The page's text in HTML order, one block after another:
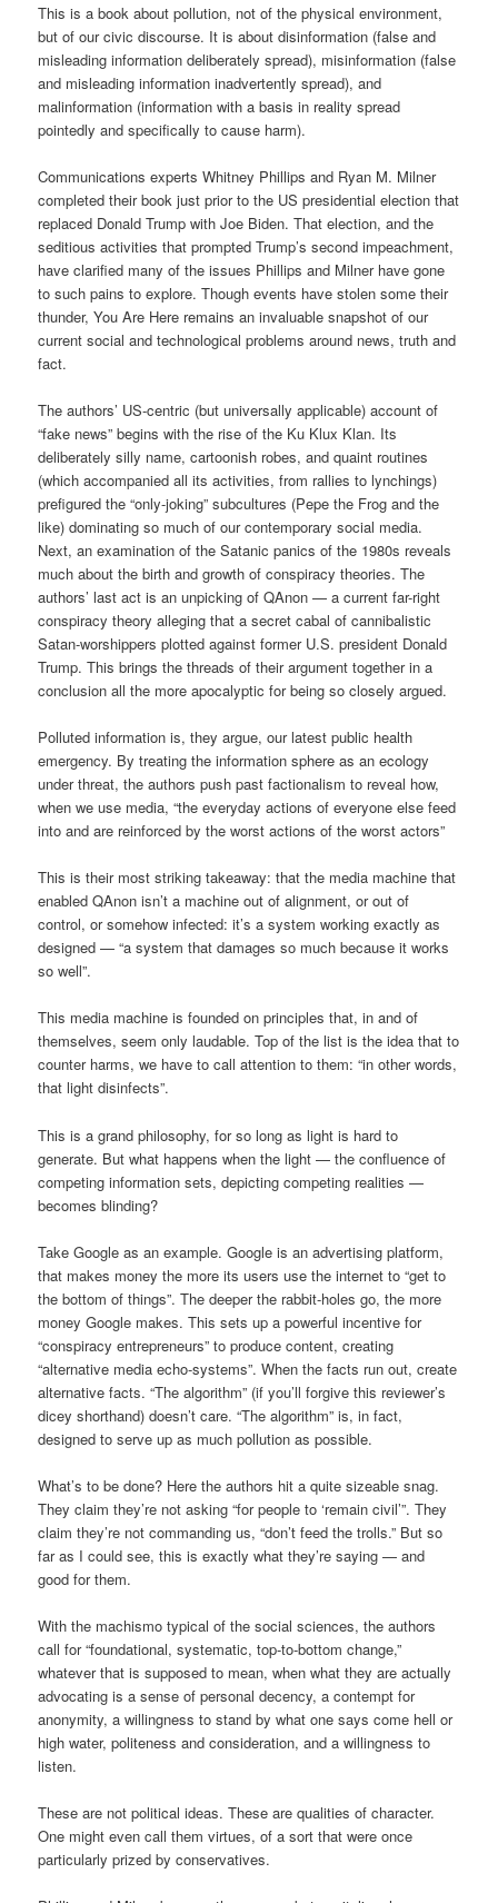
This is a book about pollution, not of the physical environment,
but of our civic discourse. It is about disinformation (false and
misleading information deliberately spread), misinformation (false
and misleading information inadvertently spread), and
malinformation (information with a basis in reality spread
pointedly and specifically to cause harm).
Communications experts Whitney Phillips and Ryan M. Milner
completed their book just prior to the US presidential election that
replaced Donald Trump with Joe Biden. That election, and the
seditious activities that prompted Trump’s second impeachment,
have clarified many of the issues Phillips and Milner have gone
to such pains to explore. Though events have stolen some their
thunder, You Are Here remains an invaluable snapshot of our
current social and technological problems around news, truth and
fact.
The authors’ US-centric (but universally applicable) account of
“fake news” begins with the rise of the Ku Klux Klan. Its
deliberately silly name, cartoonish robes, and quaint routines
(which accompanied all its activities, from rallies to lynchings)
prefigured the “only-joking” subcultures (Pepe the Frog and the
like) dominating so much of our contemporary social media.
Next, an examination of the Satanic panics of the 1980s reveals
much about the birth and growth of conspiracy theories. The
authors’ last act is an unpicking of QAnon — a current far-right
conspiracy theory alleging that a secret cabal of cannibalistic
Satan-worshippers plotted against former U.S. president Donald
Trump. This brings the threads of their argument together in a
conclusion all the more apocalyptic for being so closely argued.
Polluted information is, they argue, our latest public health
emergency. By treating the information sphere as an ecology
under threat, the authors push past factionalism to reveal how,
when we use media, “the everyday actions of everyone else feed
into and are reinforced by the worst actions of the worst actors”
This is their most striking takeaway: that the media machine that
enabled QAnon isn’t a machine out of alignment, or out of
control, or somehow infected: it’s a system working exactly as
designed — “a system that damages so much because it works
so well”.
This media machine is founded on principles that, in and of
themselves, seem only laudable. Top of the list is the idea that to
counter harms, we have to call attention to them: “in other words,
that light disinfects”.
This is a grand philosophy, for so long as light is hard to
generate. But what happens when the light — the confluence of
competing information sets, depicting competing realities —
becomes blinding?
Take Google as an example. Google is an advertising platform,
that makes money the more its users use the internet to “get to
the bottom of things”. The deeper the rabbit-holes go, the more
money Google makes. This sets up a powerful incentive for
“conspiracy entrepreneurs” to produce content, creating
“alternative media echo-systems”. When the facts run out, create
alternative facts. “The algorithm” (if you’ll forgive this reviewer’s
dicey shorthand) doesn’t care. “The algorithm” is, in fact,
designed to serve up as much pollution as possible.
What’s to be done? Here the authors hit a quite sizeable snag.
They claim they’re not asking “for people to ‘remain civil’”. They
claim they’re not commanding us, “don’t feed the trolls.” But so
far as I could see, this is exactly what they’re saying — and
good for them.
With the machismo typical of the social sciences, the authors
call for “foundational, systematic, top-to-bottom change,”
whatever that is supposed to mean, when what they are actually
advocating is a sense of personal decency, a contempt for
anonymity, a willingness to stand by what one says come hell or
high water, politeness and consideration, and a willingness to
listen.
These are not political ideas. These are qualities of character.
One might even call them virtues, of a sort that were once
particularly prized by conservatives.